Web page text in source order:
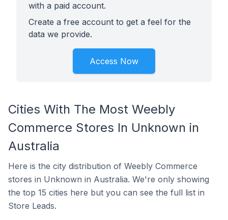
with a paid account.
Create a free account to get a feel for the
data we provide.
Access Now
Cities With The Most Weebly
Commerce Stores In Unknown in
Australia
Here is the city distribution of Weebly Commerce
stores in Unknown in Australia. We're only showing
the top 15 cities here but you can see the full list in
Store Leads.